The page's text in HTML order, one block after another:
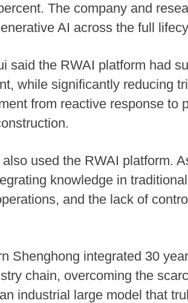
The company and
AI across the full
said the RWAI platform had
while significantly reducing
from reactive response to
used the RWAI platform.
knowledge in
and the lack of
Shenghong integrated 30
chain, overcoming the
industrial large model that